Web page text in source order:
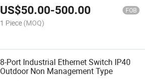
US$50.00-500.00 FOB
1 Piece (MOQ)
8-Port Industrial Ethernet Switch IP40
Outdoor Non Management Type